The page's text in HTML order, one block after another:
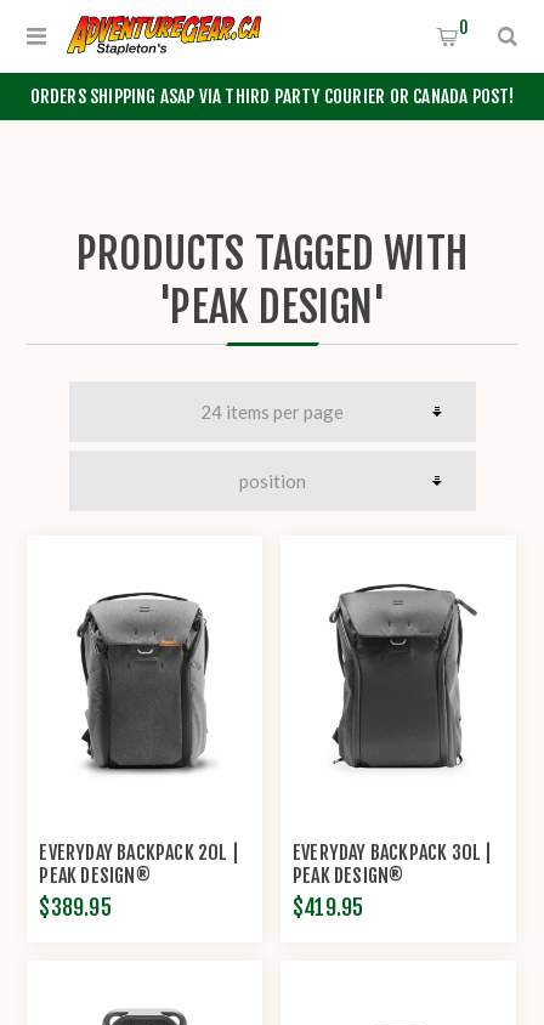
ORDERS SHIPPING ASAP VIA THIRD PARTY COURIER OR CANADA POST!
0
PRODUCTS TAGGED WITH
'PEAK DESIGN'
EVERYDAY BACKPACK 20L |
PEAK DESIGN®
$389.95
EVERYDAY BACKPACK 30L |
PEAK DESIGN®
$419.95